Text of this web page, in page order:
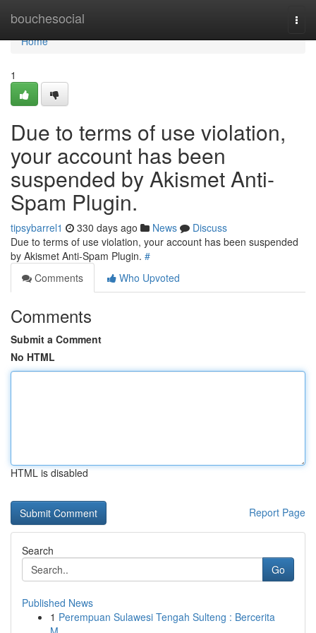
bouchesocial
Home
Home
1
Due to terms of use violation,
your account has been
suspended by Akismet Anti-
Spam Plugin.
tipsybarrel1 330 days ago News
Discuss
Due to terms of use violation, your account has been suspended
by Akismet Anti-Spam Plugin. #
Comments
Who Upvoted
Comments
Submit a Comment
No HTML
HTML is disabled
Report Page
Search
Go
Published News
1 Perempuan Sulawesi Tengah Sulteng : Bercerita